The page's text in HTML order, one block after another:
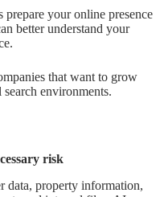
your online presence
better understand your
that want to grow
environments.
risk
data, property information,